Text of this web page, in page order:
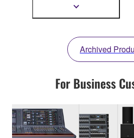
application that
the creation of custom
intuitive operation.
Show
Archived
For Business